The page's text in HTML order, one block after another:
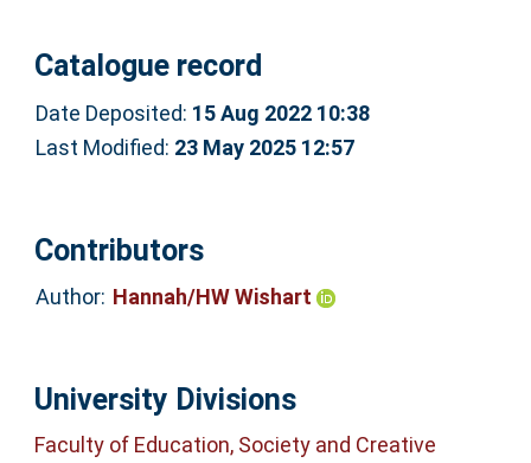
Catalogue record
Date Deposited: 15 Aug 2022 10:38
Last Modified: 23 May 2025 12:57
Contributors
Author: Hannah/HW Wishart
University Divisions
Faculty of Education, Society and Creative